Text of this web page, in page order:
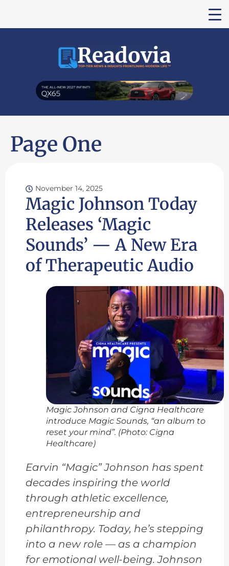
Page One
November 14, 2025
Magic Johnson Today
Releases ‘Magic
Sounds’ — A New Era
of Therapeutic Audio
Magic Johnson and Cigna Healthcare
introduce Magic Sounds, “an album to
reset your mind”. (Photo: Cigna
Healthcare)
Earvin “Magic” Johnson has spent
decades inspiring the world
through athletic excellence,
entrepreneurship and
philanthropy. Today, he’s stepping
into a new role — as a champion
for emotional well-being. Johnson